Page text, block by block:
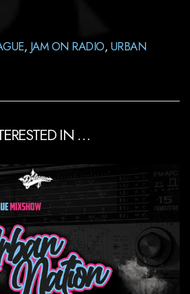
, JAM ON RADIO, URBAN
IN …